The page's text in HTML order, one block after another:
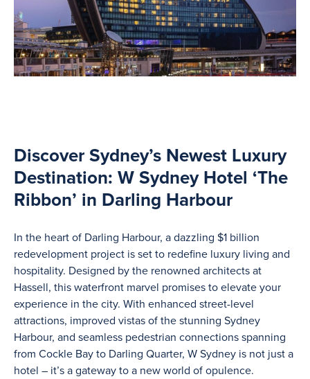
Discover Sydney’s Newest Luxury
Destination: W Sydney Hotel ‘The
Ribbon’ in Darling Harbour
In the heart of Darling Harbour, a dazzling $1 billion
redevelopment project is set to redefine luxury living and
hospitality. Designed by the renowned architects at
Hassell, this waterfront marvel promises to elevate your
experience in the city. With enhanced street-level
attractions, improved vistas of the stunning Sydney
Harbour, and seamless pedestrian connections spanning
from Cockle Bay to Darling Quarter, W Sydney is not just a
hotel – it’s a gateway to a new world of opulence.